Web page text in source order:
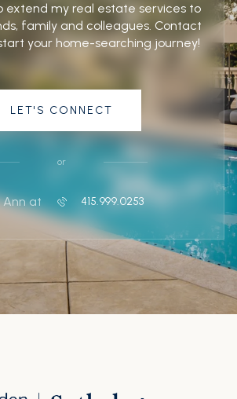
extend my real estate services to
family and colleagues. Contact
your home-searching journey!
LET'S CONNECT
or
Ann at 415.999.0253